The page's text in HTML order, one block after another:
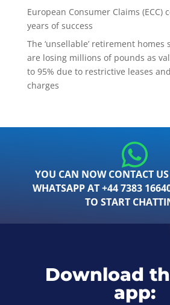
European Consumer Claims (ECC)
years of success
The ‘unsellable’ retirement homes
are losing millions of pounds as
to 95% due to restrictive leases
charges
YOU CAN NOW CONTACT
WHATSAPP AT +44 7383
TO START
Download
app: